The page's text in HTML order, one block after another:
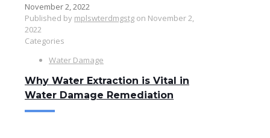
November 2, 2022
Published by mplswterdmgstg on November 2,
2022
Categories
Water Damage
Why Water Extraction is Vital in
Water Damage Remediation